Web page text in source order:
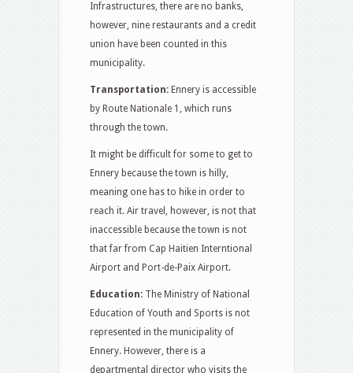
Infrastructures, there are no banks,
however, nine restaurants and a credit
union have been counted in this
municipality.
Transportation: Ennery is accessible
by Route Nationale 1, which runs
through the town.
It might be difficult for some to get to
Ennery because the town is hilly,
meaning one has to hike in order to
reach it. Air travel, however, is not that
inaccessible because the town is not
that far from Cap Haitien Interntional
Airport and Port-de-Paix Airport.
Education: The Ministry of National
Education of Youth and Sports is not
represented in the municipality of
Ennery. However, there is a
departmental director who visits the